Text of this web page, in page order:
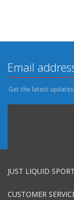
Get the latest
JUST LIQUID
CUSTOMER